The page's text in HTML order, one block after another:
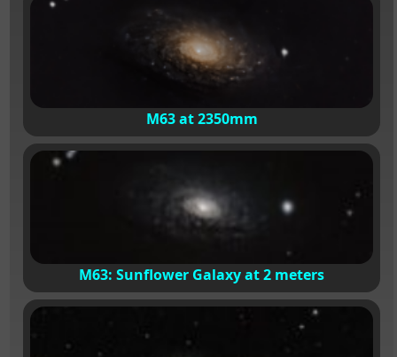
M63 at 2350mm
M63: Sunflower Galaxy at 2 meters